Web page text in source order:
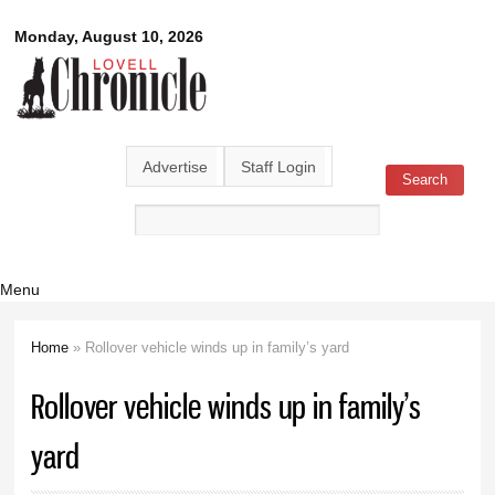
main
content
Monday, August 10, 2026
Lovell
Chronicle
Advertise Staff Login
Search form Search
Menu
Home » Rollover vehicle winds up in family’s yard
Rollover vehicle winds up in family’s
yard